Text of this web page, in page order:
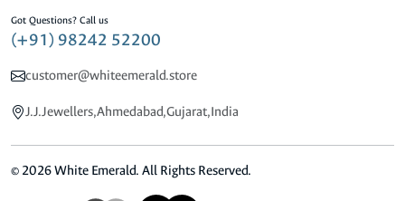
Got Questions? Call us
(+91) 98242 52200
customer@whiteemerald.store
J.J.Jewellers,Ahmedabad,Gujarat,India
© 2026 White Emerald. All Rights Reserved.